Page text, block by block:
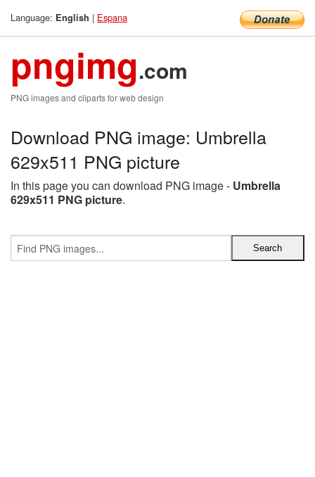
Language: English | Espana
pngimg.com
PNG images and cliparts for web design
Download PNG image: Umbrella
629x511 PNG picture
In this page you can download PNG image - Umbrella
629x511 PNG picture.